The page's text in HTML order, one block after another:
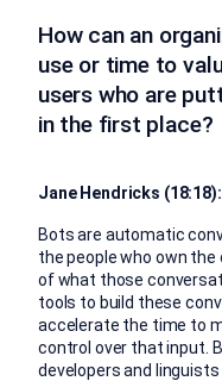
How can an
use or time to
users who are
in the first place?
Jane Hendricks (18:18):
Bots are automatic
the people who own
of what those
tools to build these
accelerate the time to
control over that input.
developers and